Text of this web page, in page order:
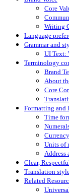
Core
Writing
Language
Grammar and
UI Text:
Terminology
Brand
About
Core
Formatting and
Time
Currency
Units of
Address
Clear,
Translation
Related